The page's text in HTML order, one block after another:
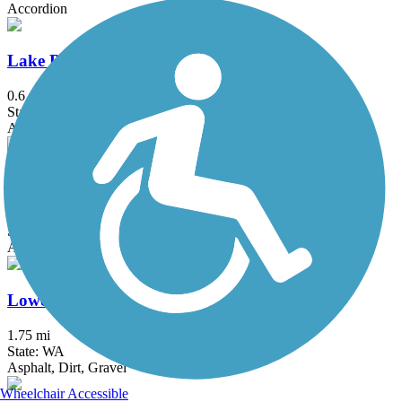
Accordion
Lake Boren Esplanade
0.6 mi
State: WA
Asphalt, Concrete
Lake to Sound Trail
State: WA
Asphalt, Concrete
Lowell Riverfront Trail
1.75 mi
State: WA
Asphalt, Dirt, Gravel
Wheelchair Accessible